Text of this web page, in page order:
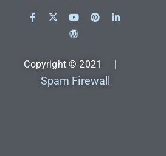
Copyright © 2021 |
Spam Firewall